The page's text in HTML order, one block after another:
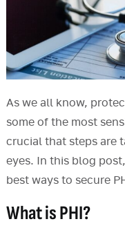
As we all know,
some of the most
crucial that steps are
eyes. In this blog
best ways to secure
What is PHI?